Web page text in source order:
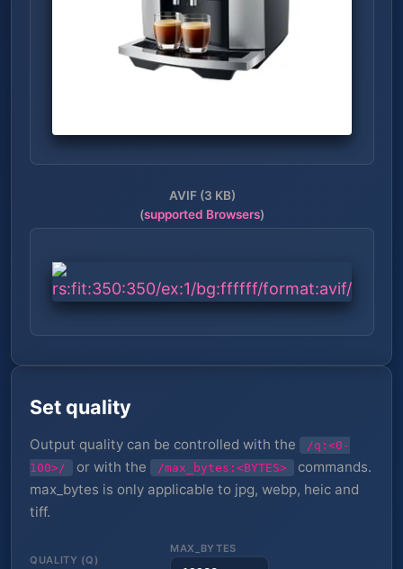
AVIF (3 KB)
(supported Browsers)
Set quality
Output quality can be controlled with the
/q:<0-
100>/
or with the /max_bytes:<BYTES>
commands.
max_bytes is only applicable to jpg, webp, heic and
tiff.
QUALITY (Q)
MAX_BYTES